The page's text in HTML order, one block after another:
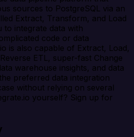
sources to PostgreSQL via an
Extract, Transform, and Load
to integrate data with
code or data
is also capable of Extract, Load,
ETL, super-fast Change
warehouse insights, and data
preferred data integration
without relying on several
yourself? Sign up for